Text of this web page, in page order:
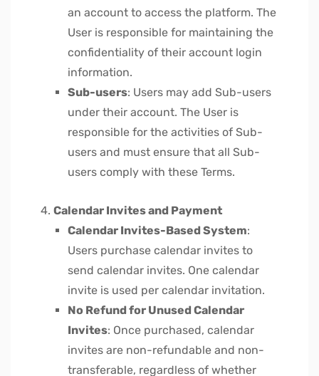
an account to access the platform. The
User is responsible for maintaining the
confidentiality of their account login
information.
Sub-users: Users may add Sub-users
under their account. The User is
responsible for the activities of Sub-
users and must ensure that all Sub-
users comply with these Terms.
Calendar Invites and Payment
Calendar Invites-Based System:
Users purchase calendar invites to
send calendar invites. One calendar
invite is used per calendar invitation.
No Refund for Unused Calendar
Invites: Once purchased, calendar
invites are non-refundable and non-
transferable, regardless of whether